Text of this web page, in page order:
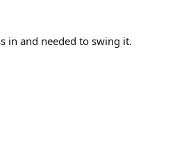
in and needed to swing it.